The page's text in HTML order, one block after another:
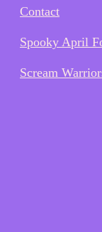
Contact
Spooky April
Scream